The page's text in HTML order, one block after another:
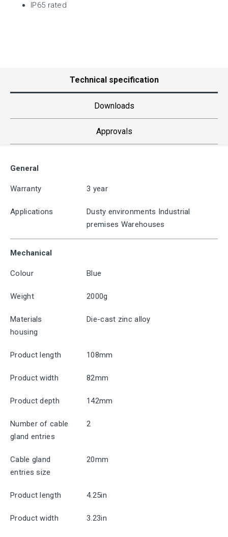
IP65 rated
Technical specification
Downloads
Approvals
General
Warranty 3 year
Applications
Dusty environments Industrial
premises Warehouses
Mechanical
Colour Blue
Weight 2000g
Materials
housing
Die-cast zinc alloy
Product length 108mm
Product width 82mm
Product depth 142mm
Number of cable
gland entries
2
Cable gland
entries size
20mm
Product length 4.25in
Product width 3.23in